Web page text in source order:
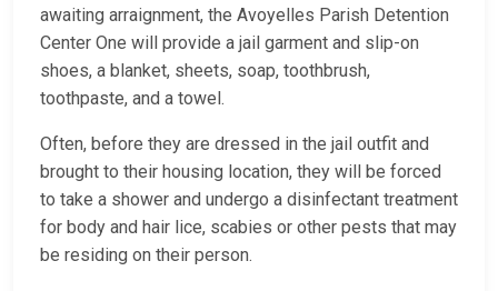
awaiting arraignment, the Avoyelles Parish Detention
Center One will provide a jail garment and slip-on
shoes, a blanket, sheets, soap, toothbrush,
toothpaste, and a towel.
Often, before they are dressed in the jail outfit and
brought to their housing location, they will be forced
to take a shower and undergo a disinfectant treatment
for body and hair lice, scabies or other pests that may
be residing on their person.